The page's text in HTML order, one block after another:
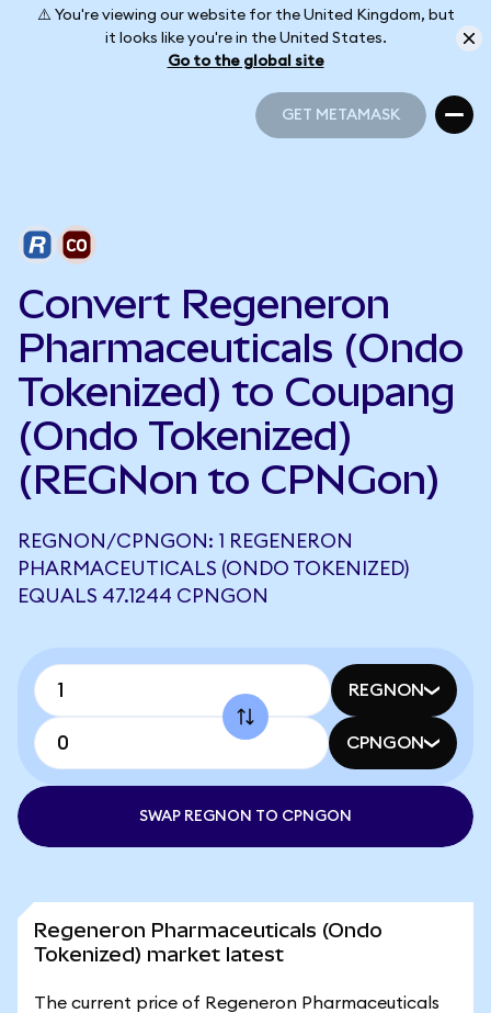
⚠️ You're viewing our website for the United Kingdom, but
it looks like you're in the United States.
Go to the global site
GET METAMASK
Convert Regeneron
Pharmaceuticals (Ondo
Tokenized) to Coupang
(Ondo Tokenized)
(REGNon to CPNGon)
REGNON/CPNGON: 1 REGENERON
PHARMACEUTICALS (ONDO TOKENIZED)
EQUALS 47.1244 CPNGON
REGNON
CPNGON
SWAP REGNON TO CPNGON
Regeneron Pharmaceuticals (Ondo
Tokenized) market latest
The current price of Regeneron Pharmaceuticals